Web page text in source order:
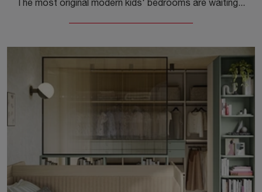
The most original modern kids' bedrooms are waiting for you! Discover the Golf Y130 model by Colombini Casa.